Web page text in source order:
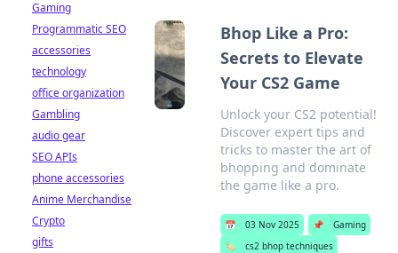
Bhop Like a Pro:
Secrets to Elevate
Your CS2 Game
Unlock your CS2 potential!
Discover expert tips and
tricks to master the art of
bhopping and dominate
the game like a pro.
📅 03 Nov 2025 📌
Gaming
🏷️
cs2 bhop techniques
Gaming
Programmatic SEO
accessories
technology
office organization
Gambling
audio gear
SEO APIs
phone accessories
Anime Merchandise
Crypto
gifts